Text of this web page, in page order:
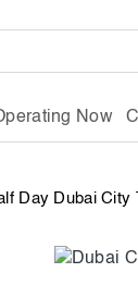
Now
Day Dubai City